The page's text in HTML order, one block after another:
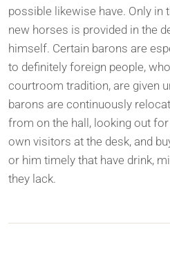
possible likewise have. Only in
new horses is provided in the
himself. Certain barons are
to definitely foreign people,
courtroom tradition, are given
barons are continuously
from on the hall, looking out
own visitors at the desk, and
or him timely that have drink,
they lack.